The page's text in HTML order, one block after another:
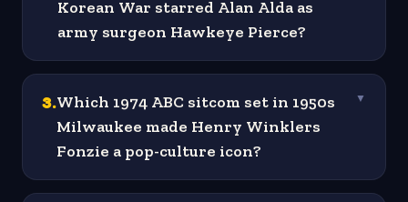
Korean War starred Alan Alda as
army surgeon Hawkeye Pierce?
3.Which 1974 ABC sitcom set in 1950s
Milwaukee made Henry Winklers
Fonzie a pop-culture icon?
▼